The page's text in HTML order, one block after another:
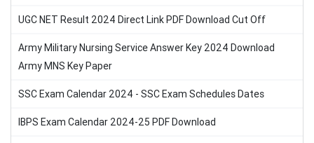
UGC NET Result 2024 Direct Link PDF Download Cut Off
Army Military Nursing Service Answer Key 2024 Download
Army MNS Key Paper
SSC Exam Calendar 2024 - SSC Exam Schedules Dates
IBPS Exam Calendar 2024-25 PDF Download